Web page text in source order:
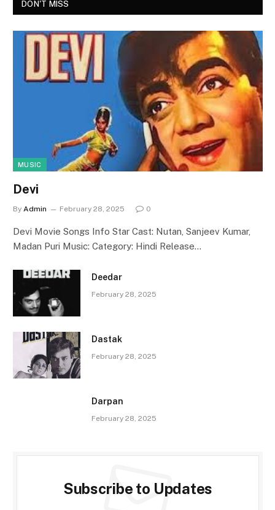
DON'T MISS
MUSIC
Devi
By Admin February 28, 2025 0
Devi Movie Songs Info Star Cast: Nutan, Sanjeev Kumar,
Madan Puri Music: Category: Hindi Release…
Deedar
February 28, 2025
Dastak
February 28, 2025
Darpan
February 28, 2025
Subscribe to Updates